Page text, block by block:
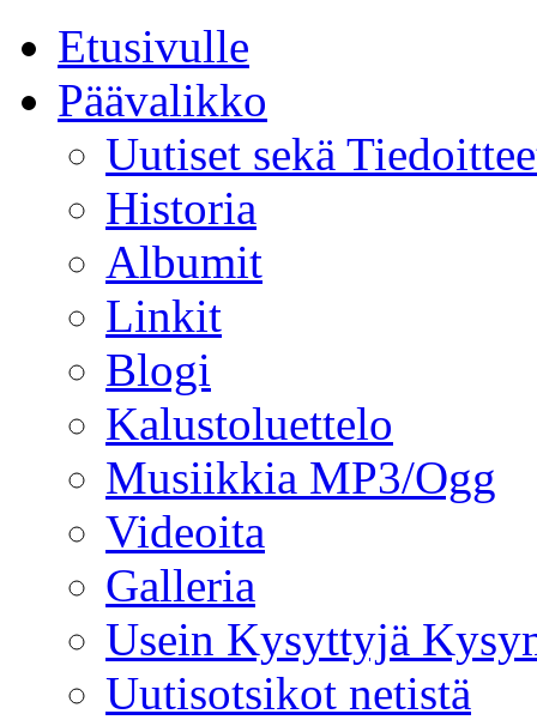
Etusivulle
Päävalikko
Uutiset sekä
Historia
Albumit
Linkit
Blogi
Kalustoluettelo
Musiikkia MP3/Ogg
Videoita
Galleria
Usein Kysyttyjä
Uutisotsikot netistä